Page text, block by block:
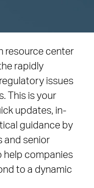
resource center
rapidly
issues
This is your
updates, in-
guidance by
and senior
help companies
to a dynamic